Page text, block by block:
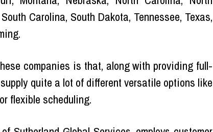
Carolina, South Dakota, Tennessee, Texas,
companies is that, along with providing full-
quite a lot of different versatile options like
flexible scheduling.